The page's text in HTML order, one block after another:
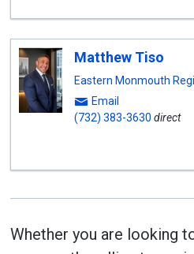
Matthew Tiso
Eastern Monmouth
Email
(732) 383-3630 direct
Whether you are looking